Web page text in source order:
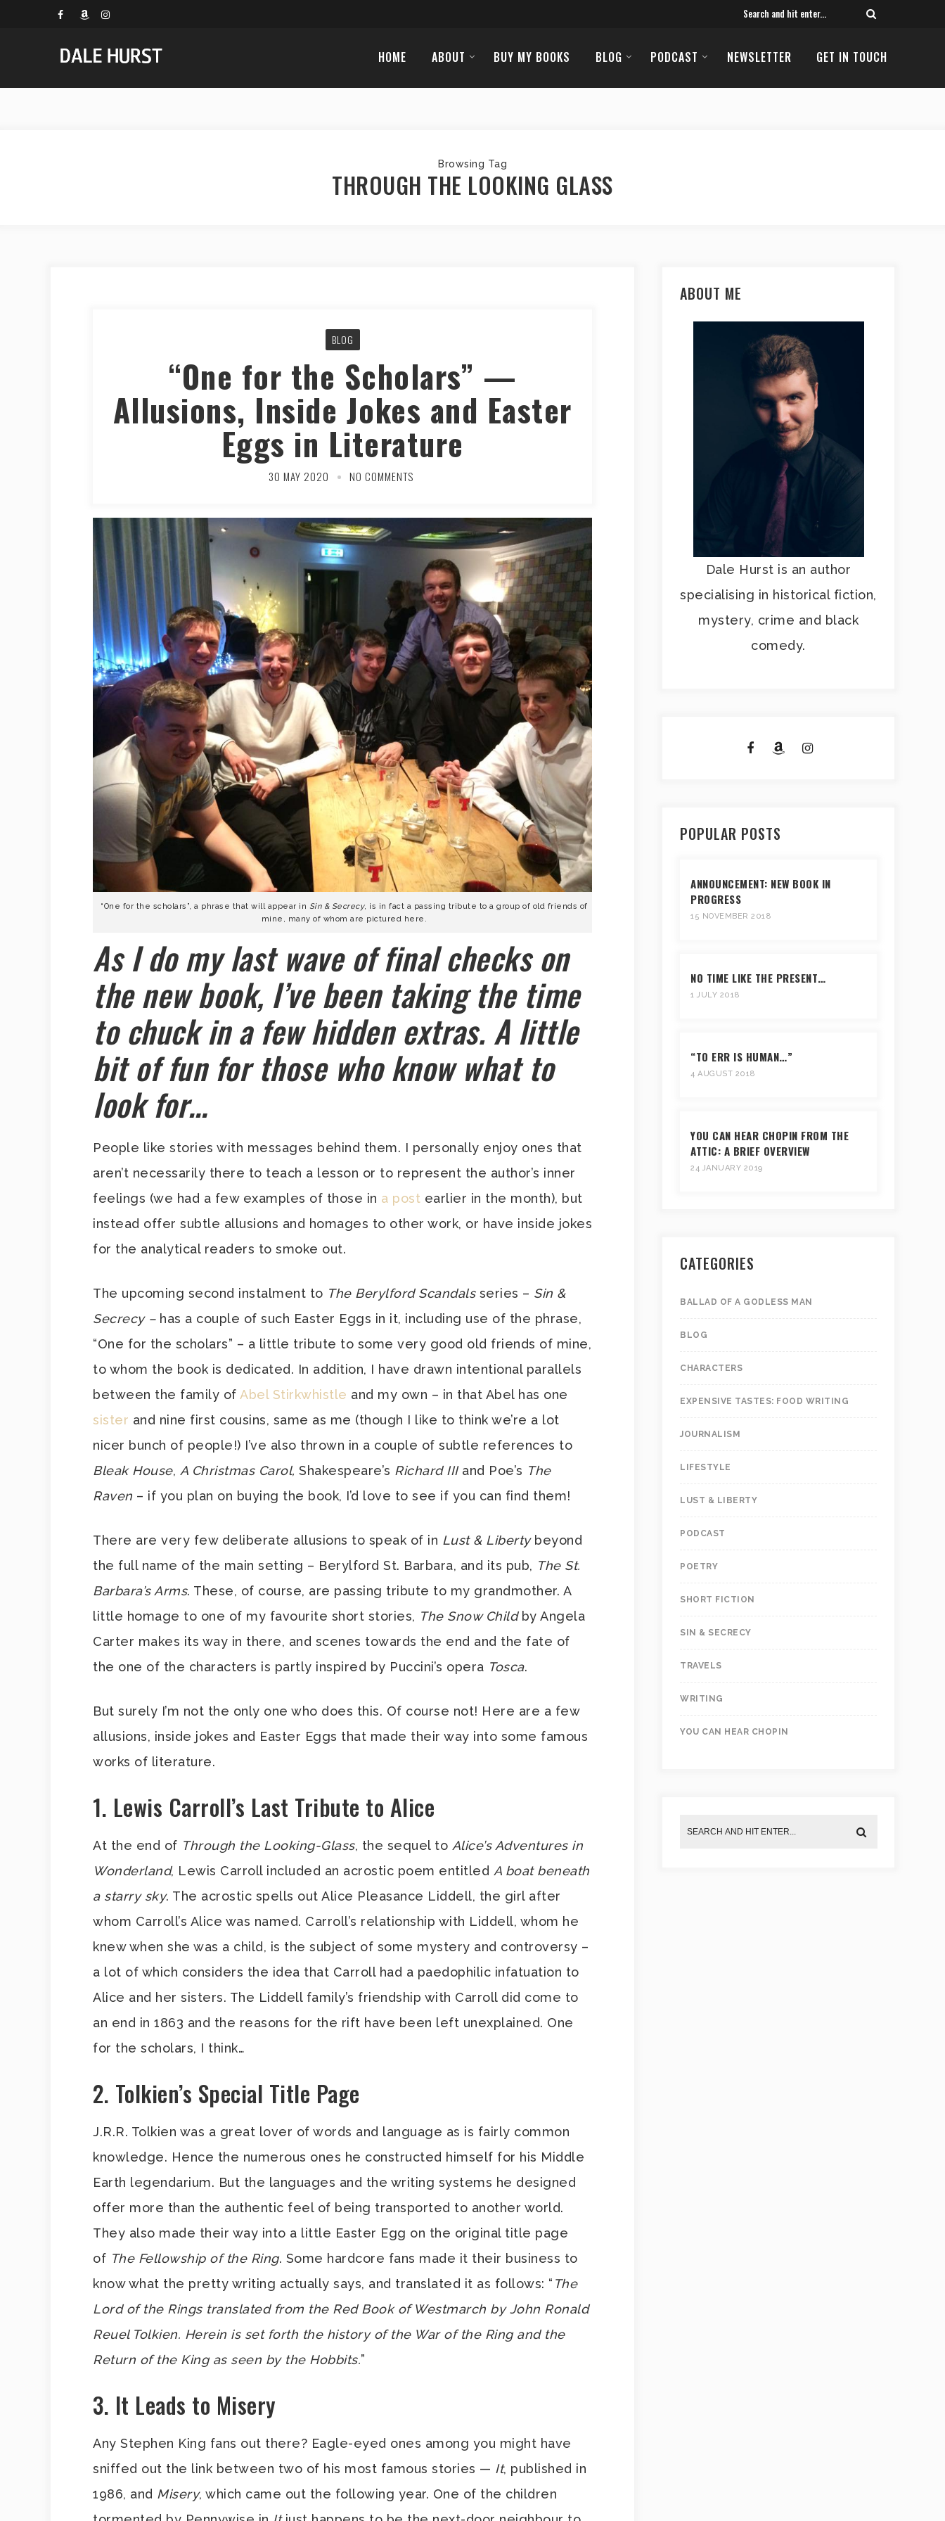
HOME ABOUT BUY MY BOOKS BLOG PODCAST NEWSLETTER GET IN TOUCH
Browsing Tag
THROUGH THE LOOKING GLASS
BLOG
“One for the Scholars” —
Allusions, Inside Jokes and Easter
Eggs in Literature
30 MAY 2020 NO COMMENTS
“One for the scholars”, a phrase that will appear in Sin & Secrecy, is in fact a passing tribute to a group of old friends of
mine, many of whom are pictured here.
As I do my last wave of final checks on
the new book, I’ve been taking the time
to chuck in a few hidden extras. A little
bit of fun for those who know what to
look for…
People like stories with messages behind them. I personally enjoy ones that
aren’t necessarily there to teach a lesson or to represent the author’s inner
feelings (we had a few examples of those in a post earlier in the month), but
instead offer subtle allusions and homages to other work, or have inside jokes
for the analytical readers to smoke out.
The upcoming second instalment to The Berylford Scandalsseries – Sin &
Secrecy –has a couple of such Easter Eggs in it, including use of the phrase,
“One for the scholars” – a little tribute to some very good old friends of mine,
to whom the book is dedicated. In addition, I have drawn intentional parallels
between the family of Abel Stirkwhistle and my own – in that Abel has one
sister and nine first cousins, same as me (though I like to think we’re a lot
nicer bunch of people!) I’ve also thrown in a couple of subtle references to
Bleak House, A Christmas Carol, Shakespeare’s Richard III and Poe’s The
Raven – if you plan on buying the book, I’d love to see if you can find them!
There are very few deliberate allusions to speak of in Lust & Liberty beyond
the full name of the main setting – Berylford St. Barbara, and its pub, The St.
Barbara’s Arms. These, of course, are passing tribute to my grandmother. A
little homage to one of my favourite short stories, The Snow Child by Angela
Carter makes its way in there, and scenes towards the end and the fate of
the one of the characters is partly inspired by Puccini’s opera Tosca.
But surely I’m not the only one who does this. Of course not! Here are a few
allusions, inside jokes and Easter Eggs that made their way into some famous
works of literature.
1. Lewis Carroll’s Last Tribute to Alice
At the end of Through the Looking-Glass, the sequel to Alice’s Adventures in
Wonderland, Lewis Carroll included an acrostic poem entitled A boat beneath
a starry sky. The acrostic spells out Alice Pleasance Liddell, the girl after
whom Carroll’s Alice was named. Carroll’s relationship with Liddell, whom he
knew when she was a child, is the subject of some mystery and controversy –
a lot of which considers the idea that Carroll had a paedophilic infatuation to
Alice and her sisters. The Liddell family’s friendship with Carroll did come to
an end in 1863 and the reasons for the rift have been left unexplained. One
for the scholars, I think…
2. Tolkien’s Special Title Page
J.R.R. Tolkien was a great lover of words and language as is fairly common
knowledge. Hence the numerous ones he constructed himself for his Middle
Earth legendarium. But the languages and the writing systems he designed
offer more than the authentic feel of being transported to another world.
They also made their way into a little Easter Egg on the original title page
of The Fellowship of the Ring. Some hardcore fans made it their business to
know what the pretty writing actually says, and translated it as follows: “ The
Lord of the Rings translated from the Red Book of Westmarch by John Ronald
Reuel Tolkien. Herein is set forth the history of the War of the Ring and the
Return of the King as seen by the Hobbits.”
3. It Leads to Misery
Any Stephen King fans out there? Eagle-eyed ones among you might have
sniffed out the link between two of his most famous stories — It, published in
1986, and Misery, which came out the following year. One of the children
ABOUT ME
Dale Hurst is an author
specialising in historical fiction,
mystery, crime and black
comedy.
POPULAR POSTS
ANNOUNCEMENT: NEW BOOK IN
PROGRESS
15 NOVEMBER 2018
NO TIME LIKE THE PRESENT…
1 JULY 2018
“TO ERR IS HUMAN…”
4 AUGUST 2018
YOU CAN HEAR CHOPIN FROM THE
ATTIC: A BRIEF OVERVIEW
24 JANUARY 2019
CATEGORIES
BALLAD OF A GODLESS MAN
BLOG
CHARACTERS
EXPENSIVE TASTES: FOOD WRITING
JOURNALISM
LIFESTYLE
LUST & LIBERTY
PODCAST
POETRY
SHORT FICTION
SIN & SECRECY
TRAVELS
WRITING
YOU CAN HEAR CHOPIN